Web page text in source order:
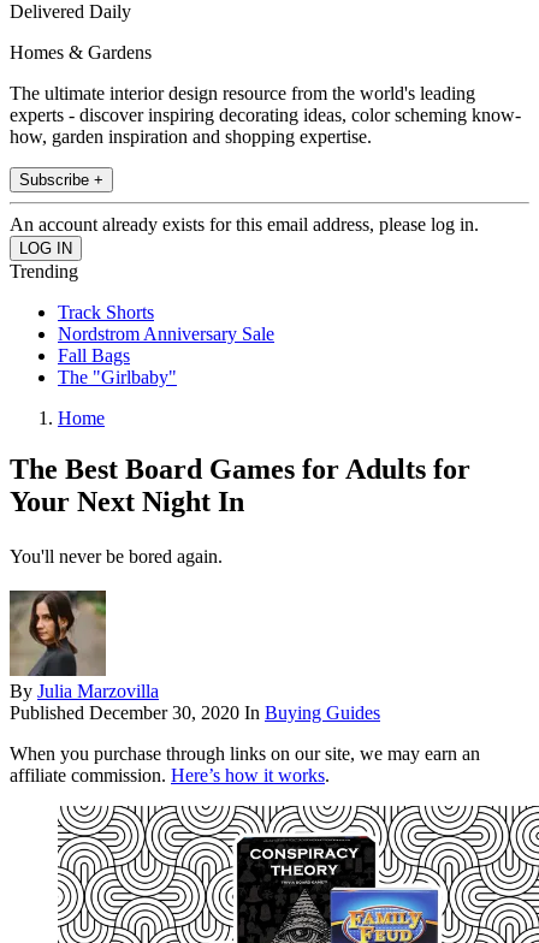
Delivered Daily
Homes & Gardens
The ultimate interior design resource from the world's leading
experts - discover inspiring decorating ideas, color scheming know-
how, garden inspiration and shopping expertise.
Subscribe +
An account already exists for this email address, please log in.
Trending
Track Shorts
Nordstrom Anniversary Sale
Fall Bags
The "Girlbaby"
Home
The Best Board Games for Adults for
Your Next Night In
You'll never be bored again.
By Julia Marzovilla
Published December 30, 2020 In Buying Guides
When you purchase through links on our site, we may earn an
affiliate commission. Here’s how it works.